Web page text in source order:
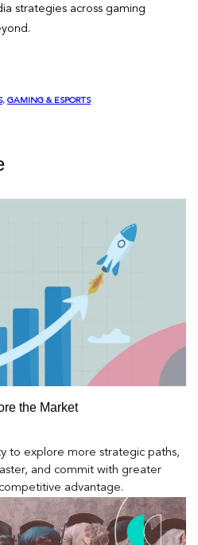
strategies across gaming
, GAMING & ESPORTS
the Market
to explore more strategic paths,
and commit with greater
advantage.